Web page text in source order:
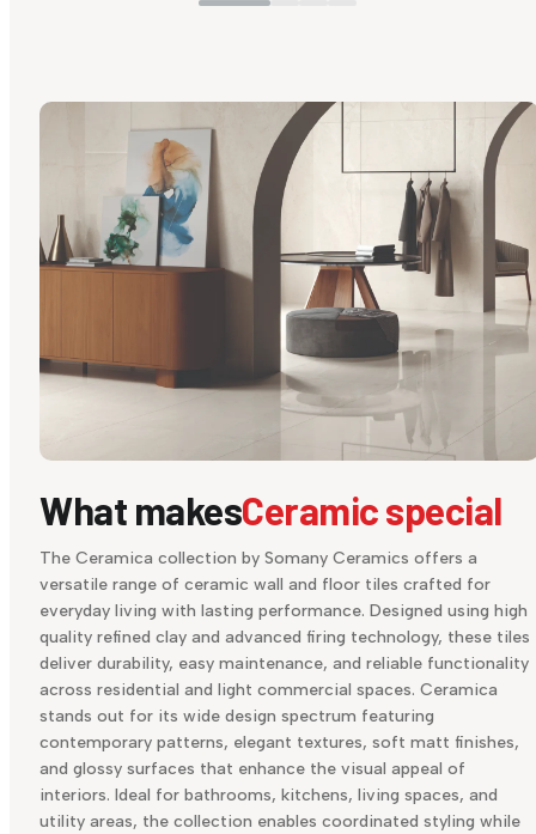
What makesCeramic special
The Ceramica collection by Somany Ceramics offers a
versatile range of ceramic wall and floor tiles crafted for
everyday living with lasting performance. Designed using high
quality refined clay and advanced firing technology, these tiles
deliver durability, easy maintenance, and reliable functionality
across residential and light commercial spaces. Ceramica
stands out for its wide design spectrum featuring
contemporary patterns, elegant textures, soft matt finishes,
and glossy surfaces that enhance the visual appeal of
interiors. Ideal for bathrooms, kitchens, living spaces, and
utility areas, the collection enables coordinated styling while